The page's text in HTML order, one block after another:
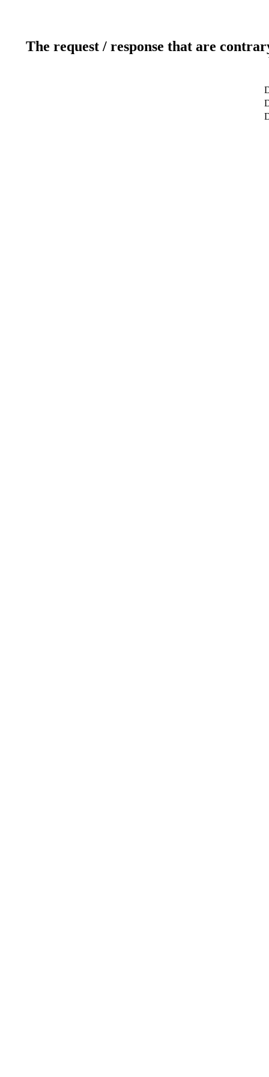
The request / response that are